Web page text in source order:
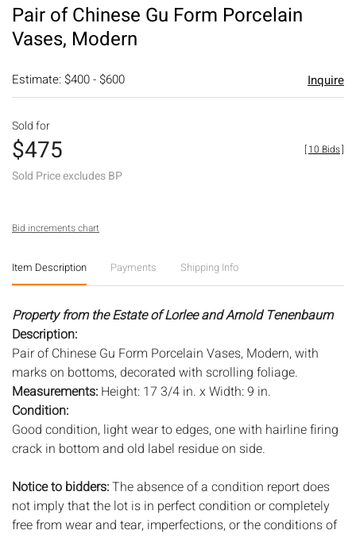
Pair of Chinese Gu Form Porcelain
Vases, Modern
Estimate: $400 - $600 Inquire
Sold for
$475
Sold Price excludes BP
[10 Bids]
Bid increments chart
Item Description Payments Shipping Info
Property from the Estate of Lorlee and Arnold Tenenbaum
Description:
Pair of Chinese Gu Form Porcelain Vases, Modern, with
marks on bottoms, decorated with scrolling foliage.
Measurements: Height: 17 3/4 in. x Width: 9 in.
Condition:
Good condition, light wear to edges, one with hairline firing
crack in bottom and old label residue on side.
Notice to bidders:The absence of a condition report does
not imply that the lot is in perfect condition or completely
free from wear and tear, imperfections, or the conditions of